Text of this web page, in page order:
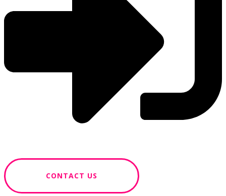
CONTACT US